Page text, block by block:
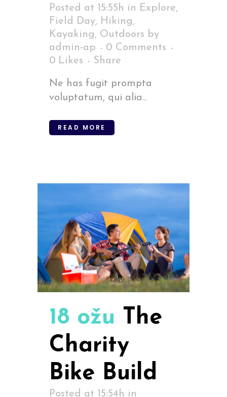
Posted at 15:55h in Explore,
Field Day, Hiking,
Kayaking, Outdoors by
admin-ap
0 Comments
0 Likes Share
Ne has fugit prompta
voluptatum, qui alia...
READ MORE
18 ožu The
Charity
Bike Build
Posted at 15:54h in